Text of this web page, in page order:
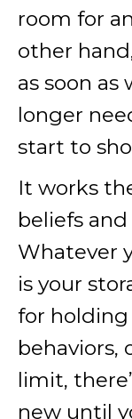
room for
other
as soon
longer
start to
It works
beliefs
Whatever
is your
for
behaviors,
limit,
new until